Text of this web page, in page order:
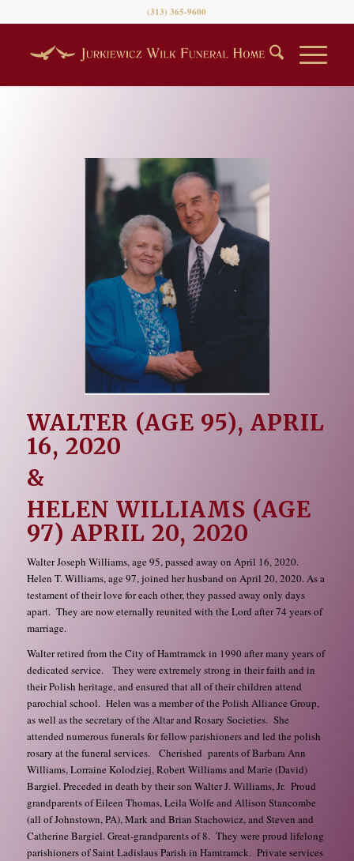
(313) 365-9600
WALTER (AGE 95), APRIL
16, 2020
&
HELEN WILLIAMS (AGE
97) APRIL 20, 2020
Walter Joseph Williams, age 95, passed away on April 16, 2020.
Helen T. Williams, age 97, joined her husband on April 20, 2020. As a
testament of their love for each other, they passed away only days
apart. They are now eternally reunited with the Lord after 74 years of
marriage.
Walter retired from the City of Hamtramck in 1990 after many years of
dedicated service. They were extremely strong in their faith and in
their Polish heritage, and ensured that all of their children attend
parochial school. Helen was a member of the Polish Alliance Group,
as well as the secretary of the Altar and Rosary Societies. She
attended numerous funerals for fellow parishioners and led the polish
rosary at the funeral services. Cherished parents of Barbara Ann
Williams, Lorraine Kolodziej, Robert Williams and Marie (David)
Bargiel. Preceded in death by their son Walter J. Williams, Jr. Proud
grandparents of Eileen Thomas, Leila Wolfe and Allison Stancombe
(all of Johnstown, PA), Mark and Brian Stachowicz, and Steven and
Catherine Bargiel. Great-grandparents of 8. They were proud lifelong
parishioners of Saint Ladislaus Parish in Hamtramck. Private services